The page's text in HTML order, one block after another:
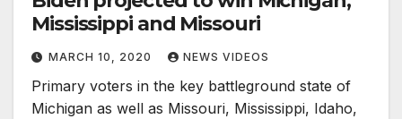
Mississippi and Missouri
MARCH 10, 2020 NEWS VIDEOS
Primary voters in the key battleground state of
Michigan as well as Missouri, Mississippi, Idaho,